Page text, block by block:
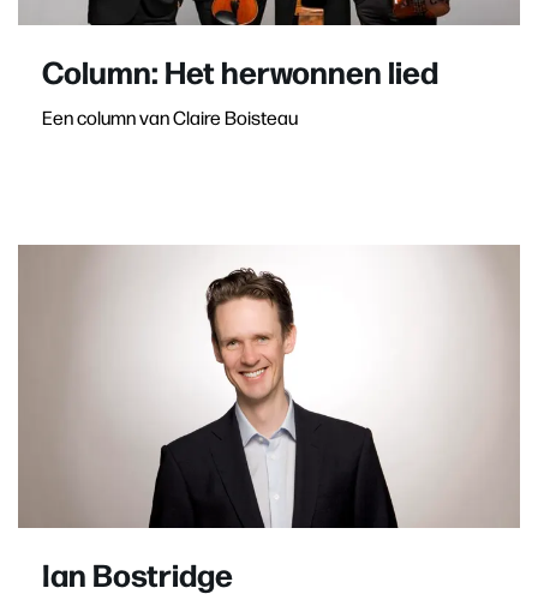
Column: Het herwonnen lied
Een column van Claire Boisteau
Ian Bostridge